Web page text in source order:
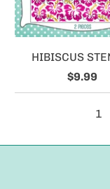
HIBISCUS
$9.99
1